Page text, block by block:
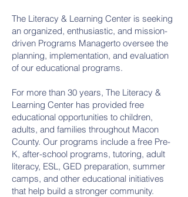
The Literacy & Learning Center is seeking
an organized, enthusiastic, and mission-
driven Programs Managerto oversee the
planning, implementation, and evaluation
of our educational programs.
For more than 30 years, The Literacy &
Learning Center has provided free
educational opportunities to children,
adults, and families throughout Macon
County. Our programs include a free Pre-
K, after-school programs, tutoring, adult
literacy, ESL, GED preparation, summer
camps, and other educational initiatives
that help build a stronger community.